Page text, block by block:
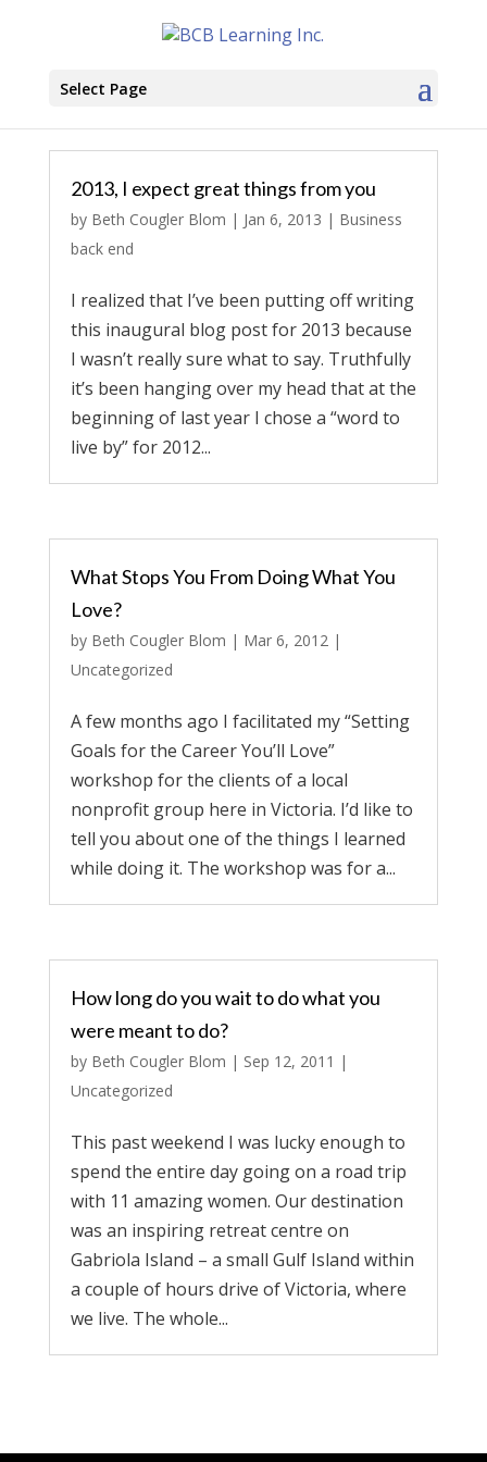
Select Page
2013, I expect great things from you
by Beth Cougler Blom | Jan 6, 2013 | Business
back end
I realized that I’ve been putting off writing
this inaugural blog post for 2013 because
I wasn’t really sure what to say. Truthfully
it’s been hanging over my head that at the
beginning of last year I chose a “word to
live by” for 2012...
What Stops You From Doing What You
Love?
by Beth Cougler Blom | Mar 6, 2012|
Uncategorized
A few months ago I facilitated my “Setting
Goals for the Career You’ll Love”
workshop for the clients of a local
nonprofit group here in Victoria. I’d like to
tell you about one of the things I learned
while doing it. The workshop was for a...
How long do you wait to do what you
were meant to do?
by Beth Cougler Blom | Sep 12, 2011 |
Uncategorized
This past weekend I was lucky enough to
spend the entire day going on a road trip
with 11 amazing women. Our destination
was an inspiring retreat centre on
Gabriola Island – a small Gulf Island within
a couple of hours drive of Victoria, where
we live. The whole...